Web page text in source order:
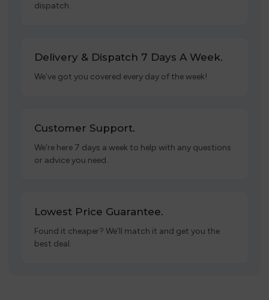
dispatch.
Delivery & Dispatch 7 Days A Week.
We’ve got you covered every day of the week!
Customer Support.
We’re here 7 days a week to help with any questions
or advice you need.
Lowest Price Guarantee.
Found it cheaper? We’ll match it and get you the
best deal.